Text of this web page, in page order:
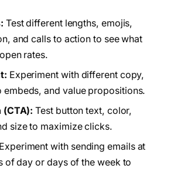
Test different lengths, emojis,
and calls to action to see what
rates.
Experiment with different copy,
embeds, and value propositions.
(CTA): Test button text, color,
size to maximize clicks.
Experiment with sending emails at
of day or days of the week to